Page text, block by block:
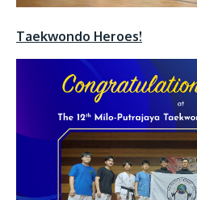
Taekwondo Heroes!